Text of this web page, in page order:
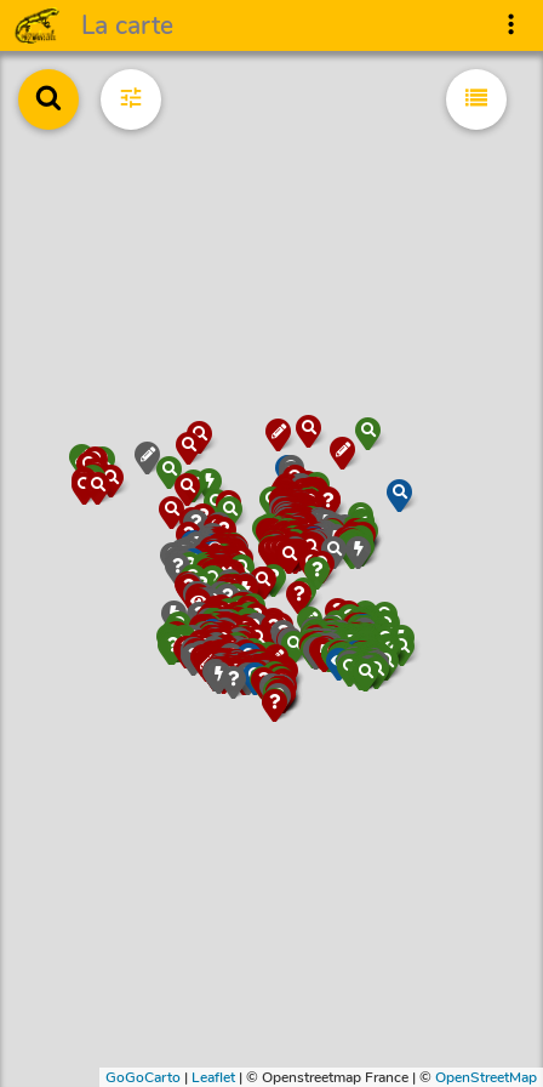
La carte
GoGoCarto | Leaflet |© Openstreetmap France | ©OpenStreetMap